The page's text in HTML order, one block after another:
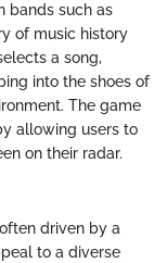
bands such as
of music history
a song,
into the shoes of
The game
allowing users to
on their radar.
driven by a
to a diverse